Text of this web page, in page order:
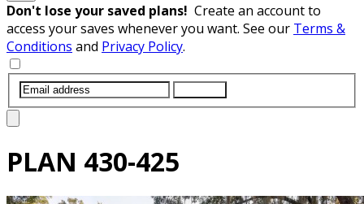
Don't lose your saved plans! Create an account to
access your saves whenever you want. See our Terms &
Conditions and Privacy Policy.
PLAN 430-425